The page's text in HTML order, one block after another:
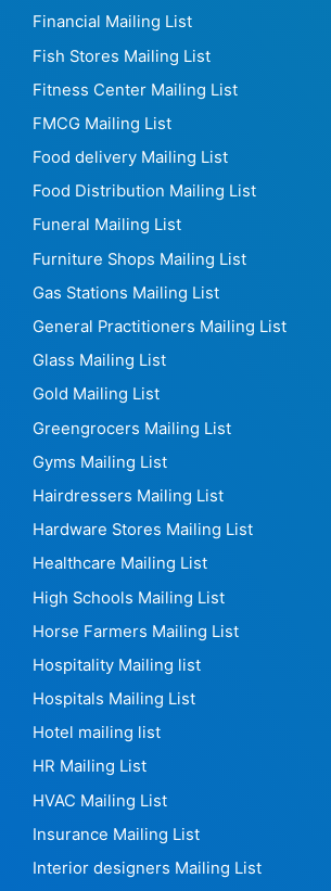
Financial Mailing List
Fish Stores Mailing List
Fitness Center Mailing List
FMCG Mailing List
Food delivery Mailing List
Food Distribution Mailing List
Funeral Mailing List
Furniture Shops Mailing List
Gas Stations Mailing List
General Practitioners Mailing List
Glass Mailing List
Gold Mailing List
Greengrocers Mailing List
Gyms Mailing List
Hairdressers Mailing List
Hardware Stores Mailing List
Healthcare Mailing List
High Schools Mailing List
Horse Farmers Mailing List
Hospitality Mailing list
Hospitals Mailing List
Hotel mailing list
HR Mailing List
HVAC Mailing List
Insurance Mailing List
Interior designers Mailing List